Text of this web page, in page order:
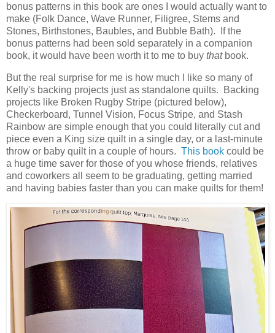
bonus patterns in this book are ones I would actually want to
make (Folk Dance, Wave Runner, Filigree, Stems and
Stones, Birthstones, Baubles, and Bubble Bath). If the
bonus patterns had been sold separately in a companion
book, it would have been worth it to me to buy thatbook.
But the real surprise for me is how much I like so many of
Kelly's backing projects just as standalone quilts. Backing
projects like Broken Rugby Stripe (pictured below),
Checkerboard, Tunnel Vision, Focus Stripe, and Stash
Rainbow are simple enough that you could literally cut and
piece even a King size quilt in a single day, or a last-minute
throw or baby quilt in a couple of hours. This book could be
a huge time saver for those of you whose friends, relatives
and coworkers all seem to be graduating, getting married
and having babies faster than you can make quilts for them!